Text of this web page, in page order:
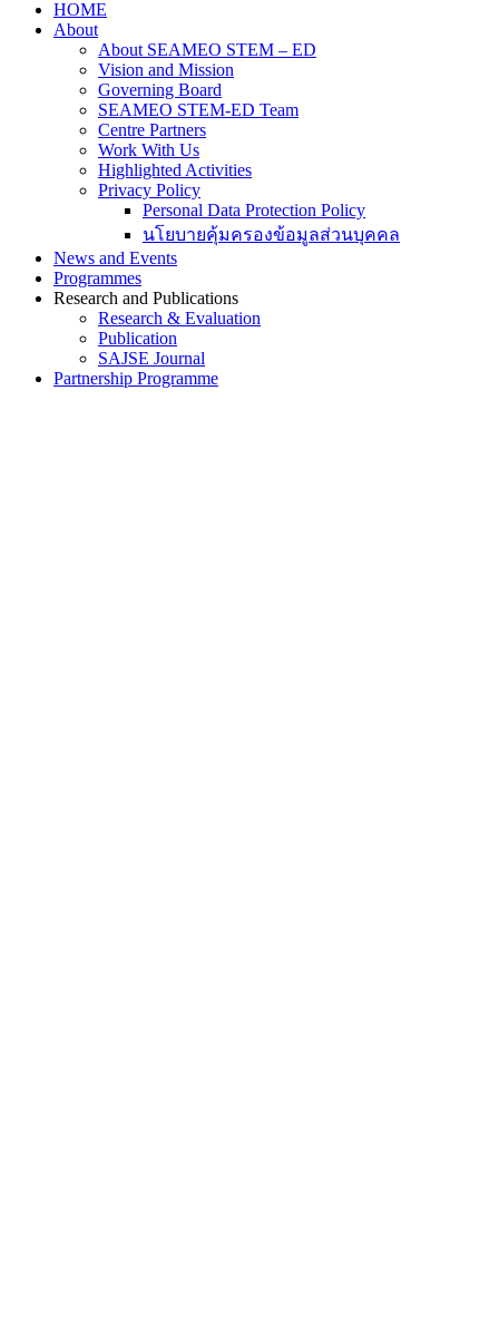
HOME
About
About SEAMEO STEM – ED
Vision and Mission
Governing Board
SEAMEO STEM-ED Team
Centre Partners
Work With Us
Highlighted Activities
Privacy Policy
Personal Data Protection Policy
นโยบายคุ้มครองข้อมูลส่วนบุคคล
News and Events
Programmes
Research and Publications
Research & Evaluation
Publication
SAJSE Journal
Partnership Programme